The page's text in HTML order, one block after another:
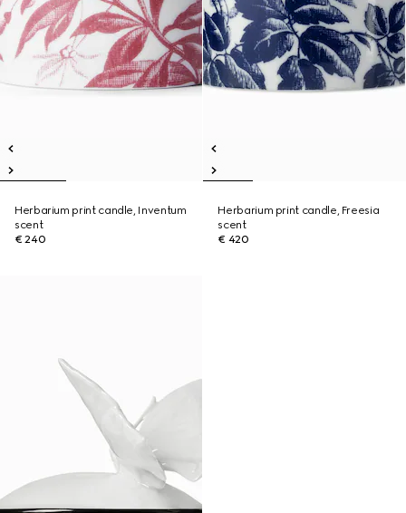
Herbarium print candle, Inventum
scent
€ 240
Herbarium print candle, Freesia
scent
€ 420